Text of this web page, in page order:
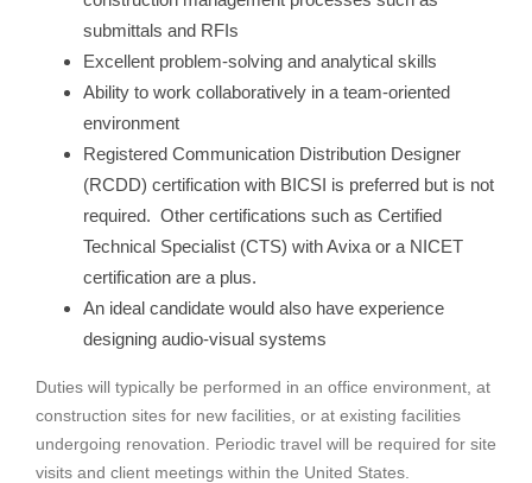
submittals and RFIs
Excellent problem-solving and analytical skills
Ability to work collaboratively in a team-oriented
environment
Registered Communication Distribution Designer
(RCDD) certification with BICSI is preferred but is not
required. Other certifications such as Certified
Technical Specialist (CTS) with Avixa or a NICET
certification are a plus.
An ideal candidate would also have experience
designing audio-visual systems
Duties will typically be performed in an office environment, at
construction sites for new facilities, or at existing facilities
undergoing renovation. Periodic travel will be required for site
visits and client meetings within the United States.